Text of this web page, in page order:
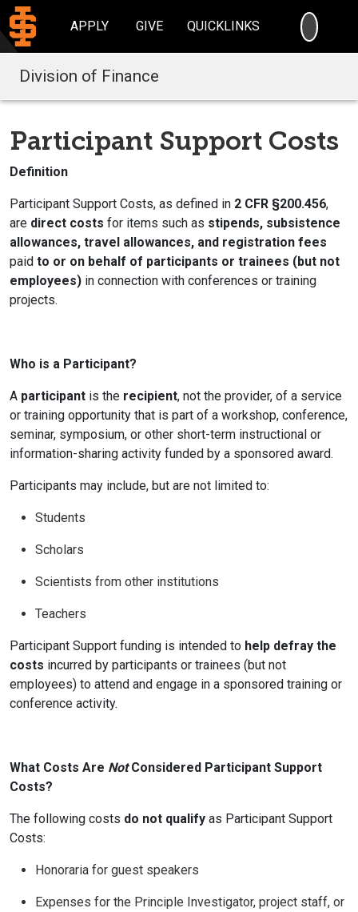
APPLY GIVE QUICKLINKS
Division of Finance
Participant Support Costs
Definition
Participant Support Costs, as defined in 2 CFR §200.456,
are direct costs for items such as stipends, subsistence
allowances, travel allowances, and registration fees
paid to or on behalf of participants or trainees (but not
employees) in connection with conferences or training
projects.
Who is a Participant?
A participant is the recipient, not the provider, of a service
or training opportunity that is part of a workshop, conference,
seminar, symposium, or other short-term instructional or
information-sharing activity funded by a sponsored award.
Participants may include, but are not limited to:
Students
Scholars
Scientists from other institutions
Teachers
Participant Support funding is intended to help defray the
costs incurred by participants or trainees (but not
employees) to attend and engage in a sponsored training or
conference activity.
What Costs Are NotConsidered Participant Support
Costs?
The following costs do not qualify as Participant Support
Costs:
Honoraria for guest speakers
Expenses for the Principle Investigator, project staff, or